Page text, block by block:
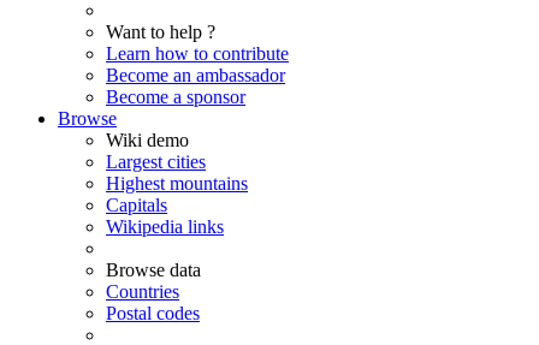
Want to help ?
Learn how to contribute
Become an ambassador
Become a sponsor
Browse
Wiki demo
Largest cities
Highest mountains
Capitals
Wikipedia links
Browse data
Countries
Postal codes